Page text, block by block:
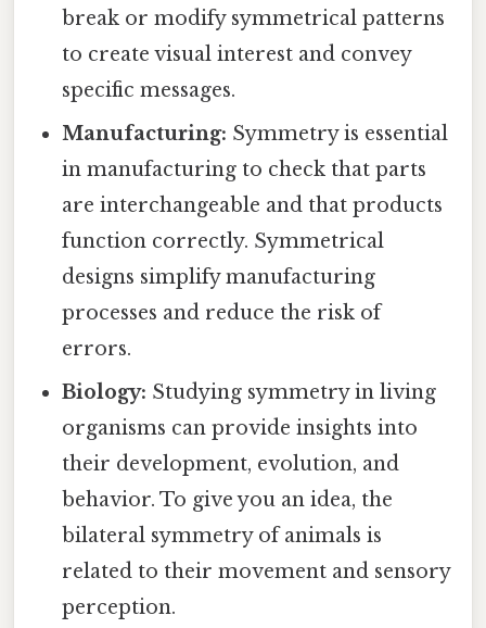
break or modify symmetrical patterns
to create visual interest and convey
specific messages.
Manufacturing: Symmetry is essential
in manufacturing to check that parts
are interchangeable and that products
function correctly. Symmetrical
designs simplify manufacturing
processes and reduce the risk of
errors.
Biology: Studying symmetry in living
organisms can provide insights into
their development, evolution, and
behavior. To give you an idea, the
bilateral symmetry of animals is
related to their movement and sensory
perception.